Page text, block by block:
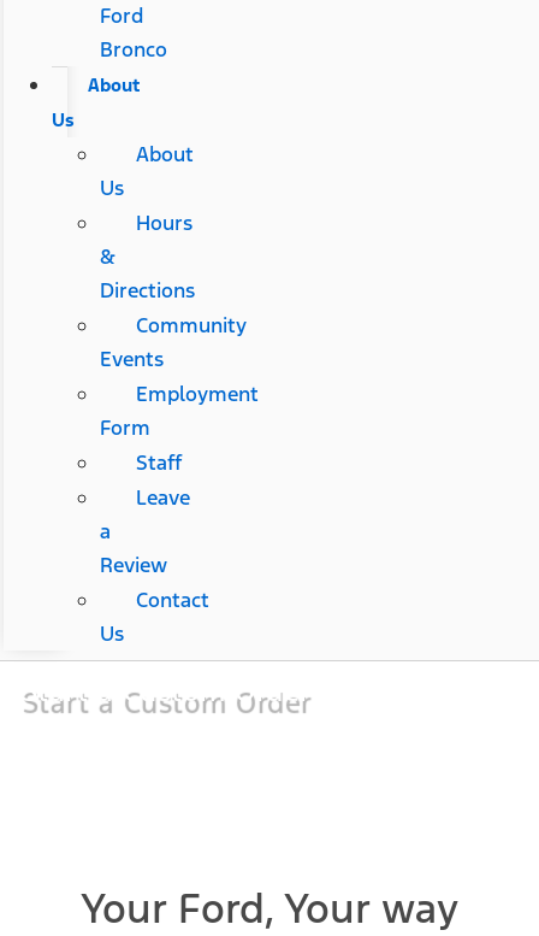
Ford
Bronco
About
Us
About
Us
Hours
&
Directions
Community
Events
Employment
Form
Staff
Leave
a
Review
Contact
Us
Start a Custom Order
Your Ford, Your way